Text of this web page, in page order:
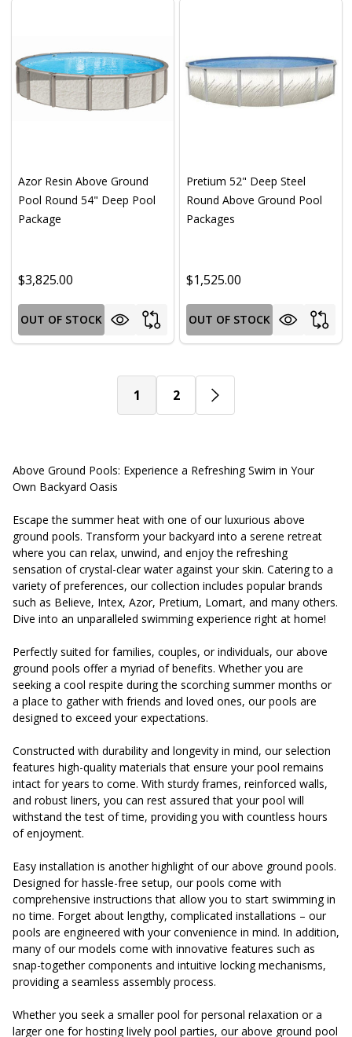
Azor Resin Above Ground
Pool Round 54" Deep Pool
Package
$3,825.00
OUT OF STOCK
Pretium 52" Deep Steel
Round Above Ground Pool
Packages
$1,525.00
OUT OF STOCK
1 2
Above Ground Pools: Experience a Refreshing Swim in Your
Own Backyard Oasis
Escape the summer heat with one of our luxurious above
ground pools. Transform your backyard into a serene retreat
where you can relax, unwind, and enjoy the refreshing
sensation of crystal-clear water against your skin. Catering to a
variety of preferences, our collection includes popular brands
such as Believe, Intex, Azor, Pretium, Lomart, and many others.
Dive into an unparalleled swimming experience right at home!
Perfectly suited for families, couples, or individuals, our above
ground pools offer a myriad of benefits. Whether you are
seeking a cool respite during the scorching summer months or
a place to gather with friends and loved ones, our pools are
designed to exceed your expectations.
Constructed with durability and longevity in mind, our selection
features high-quality materials that ensure your pool remains
intact for years to come. With sturdy frames, reinforced walls,
and robust liners, you can rest assured that your pool will
withstand the test of time, providing you with countless hours
of enjoyment.
Easy installation is another highlight of our above ground pools.
Designed for hassle-free setup, our pools come with
comprehensive instructions that allow you to start swimming in
no time. Forget about lengthy, complicated installations – our
pools are engineered with your convenience in mind. In addition,
many of our models come with innovative features such as
snap-together components and intuitive locking mechanisms,
providing a seamless assembly process.
Whether you seek a smaller pool for personal relaxation or a
larger one for hosting lively pool parties, our above ground pool